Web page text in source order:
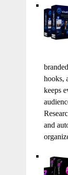
hooks,
keeps
and